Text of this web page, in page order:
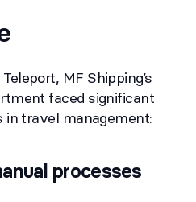
MF Shipping’s
faced significant
travel management:
processes